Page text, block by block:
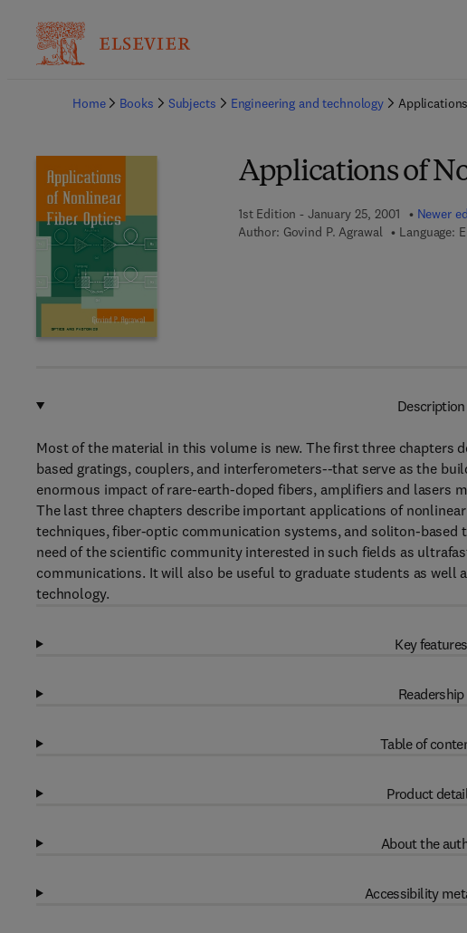
Home
Books Subjects Engineering and technology
Applications of
1st Edition - January 25, 2001 Newer
Author: Govind P. Agrawal Language:
Description
Most of the material in this volume is new. The first three
based gratings, couplers, and interferometers--that serve as the
enormous impact of rare-earth-doped fibers, amplifiers and lasers
The last three chapters describe important applications of
techniques, fiber-optic communication systems, and soliton-
need of the scientific community interested in such fields as
communications. It will also be useful to graduate students as well
technology.
Key features
Readership
Table of
Product
About the
Accessibility